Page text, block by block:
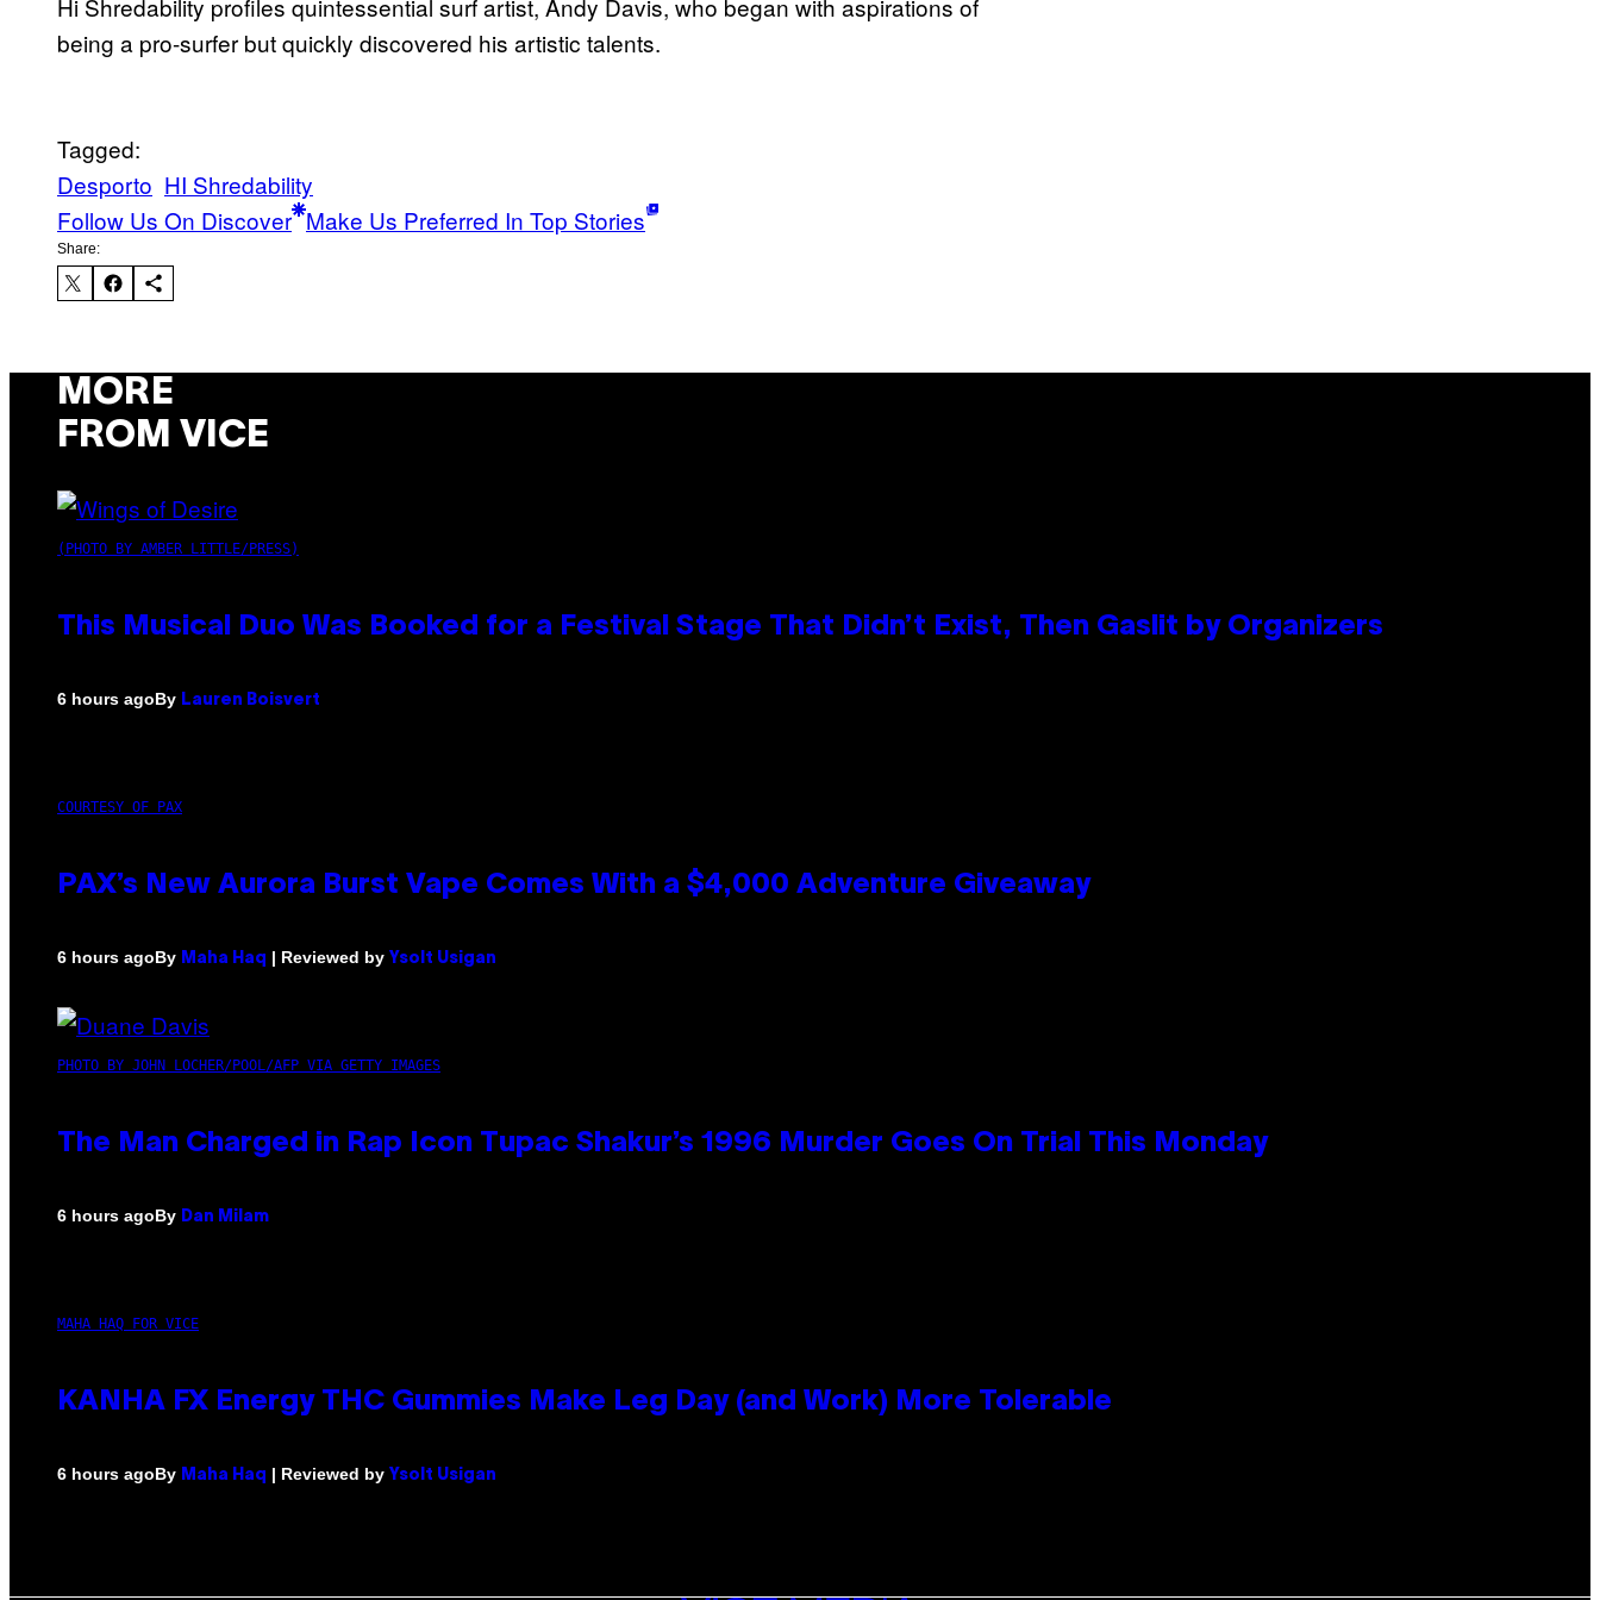
Hi Shredability profiles quintessential surf artist, Andy Davis, who began with aspirations of
being a pro-surfer but quickly discovered his artistic talents.
Tagged:
Desporto HI Shredability
Follow Us On Discover Make Us Preferred In Top Stories
Share:
MORE
FROM VICE
(PHOTO BY AMBER LITTLE/PRESS)
This Musical Duo Was Booked for a Festival Stage That Didn’t Exist, Then Gaslit by Organizers
6 hours agoBy Lauren Boisvert
COURTESY OF PAX
PAX’s New Aurora Burst Vape Comes With a $4,000 Adventure Giveaway
6 hours agoBy Maha Haq | Reviewed by Ysolt Usigan
PHOTO BY JOHN LOCHER/POOL/AFP VIA GETTY IMAGES
The Man Charged in Rap Icon Tupac Shakur’s 1996 Murder Goes On Trial This Monday
6 hours agoBy Dan Milam
MAHA HAQ FOR VICE
KANHA FX Energy THC Gummies Make Leg Day (and Work) More Tolerable
6 hours agoBy Maha Haq | Reviewed by Ysolt Usigan